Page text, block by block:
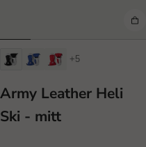
+5
Army Leather Heli
Ski - mitt